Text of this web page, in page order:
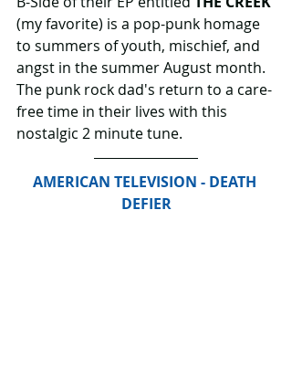
(my favorite) is a pop-punk homage
to summers of youth, mischief, and
angst in the summer August month.
The punk rock dad's return to a care-
free time in their lives with this
nostalgic 2 minute tune.
AMERICAN TELEVISION - DEATH
DEFIER